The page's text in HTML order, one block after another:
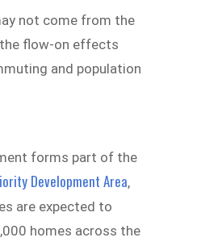
not come from the
flow-on effects
and population
forms part of the
Development Area,
are expected to
homes across the